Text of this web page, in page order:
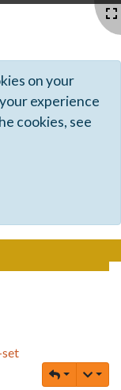
on your
experience
cookies, see